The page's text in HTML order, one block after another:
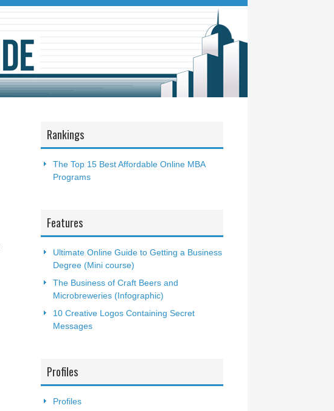
Rankings
The Top 15 Best Affordable Online MBA
Programs
Features
Ultimate Online Guide to Getting a Business
Degree (Mini course)
The Business of Craft Beers and
Microbreweries (Infographic)
10 Creative Logos Containing Secret
Messages
Profiles
Profiles